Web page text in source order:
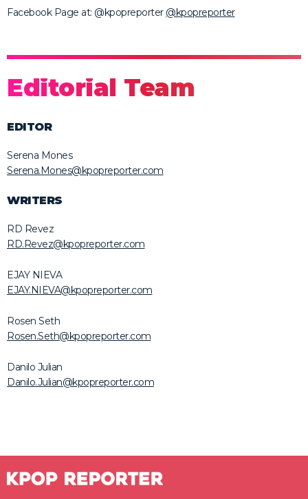
Facebook Page at: @kpopreporter @kpopreporter
Editorial Team
EDITOR
Serena Mones
Serena.Mones@kpopreporter.com
WRITERS
RD Revez
RD.Revez@kpopreporter.com
EJAY NIEVA
EJAY.NIEVA@kpopreporter.com
Rosen Seth
Rosen.Seth@kpopreporter.com
Danilo Julian
Danilo.Julian@kpopreporter.com